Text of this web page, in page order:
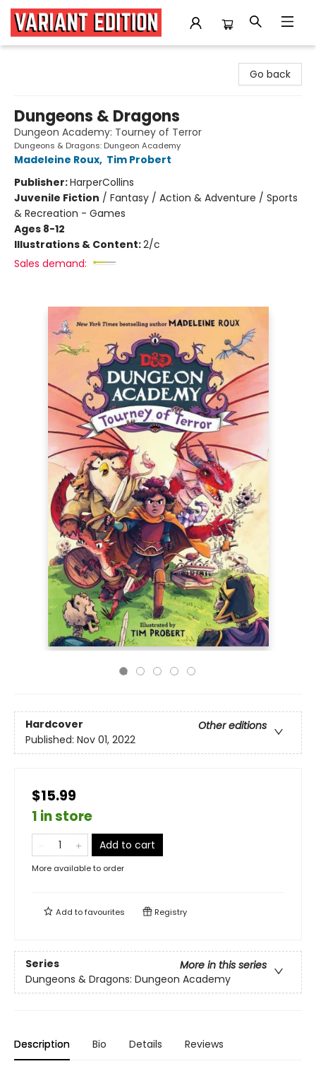
Go back
Dungeons & Dragons
Dungeon Academy: Tourney of Terror
Dungeons & Dragons: Dungeon Academy
Madeleine Roux, Tim Probert
Publisher:HarperCollins
Juvenile Fiction / Fantasy / Action & Adventure / Sports
& Recreation - Games
Ages 8-12
Illustrations & Content:2/c
Sales demand:
Hardcover
Other editions
Published: Nov 01, 2022
$15.99
1 in store
Add to cart
More available to order
Add tofavourites Registry
Series
More in this series
Dungeons & Dragons: Dungeon Academy
Description Bio Details Reviews